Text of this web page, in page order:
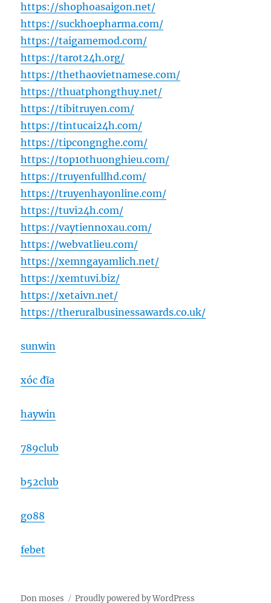
https://shophoasaigon.net/
https://suckhoepharma.com/
https://taigamemod.com/
https://tarot24h.org/
https://thethaovietnamese.com/
https://thuatphongthuy.net/
https://tibitruyen.com/
https://tintucai24h.com/
https://tipcongnghe.com/
https://top10thuonghieu.com/
https://truyenfullhd.com/
https://truyenhayonline.com/
https://tuvi24h.com/
https://vaytiennoxau.com/
https://webvatlieu.com/
https://xemngayamlich.net/
https://xemtuvi.biz/
https://xetaivn.net/
https://theruralbusinessawards.co.uk/
sunwin
xóc đĩa
haywin
789club
b52club
go88
febet
Don moses Proudly powered by WordPress